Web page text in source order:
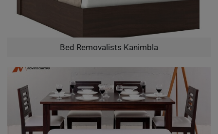
Bed Removalists Kanimbla